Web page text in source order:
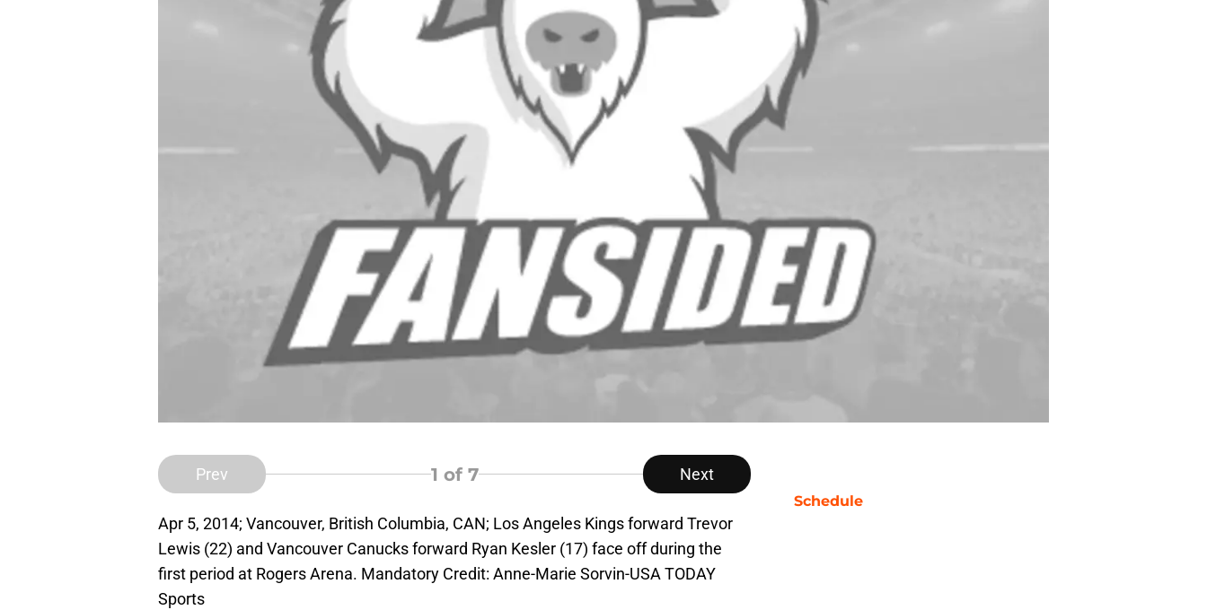
Prev 1 of 7 Next
Apr 5, 2014; Vancouver, British Columbia, CAN; Los Angeles Kings forward Trevor
Lewis (22) and Vancouver Canucks forward Ryan Kesler (17) face off during the
first period at Rogers Arena. Mandatory Credit: Anne-Marie Sorvin-USA TODAY
Sports
Schedule